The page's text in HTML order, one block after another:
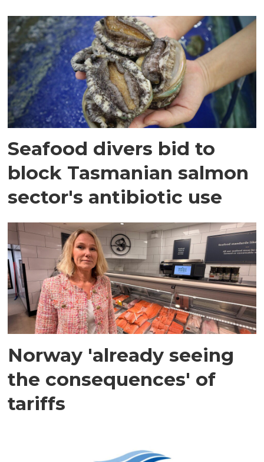
Seafood divers bid to
block Tasmanian salmon
sector's antibiotic use
Norway 'already seeing
the consequences' of
tariffs